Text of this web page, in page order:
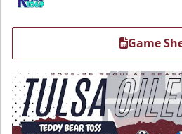
Game